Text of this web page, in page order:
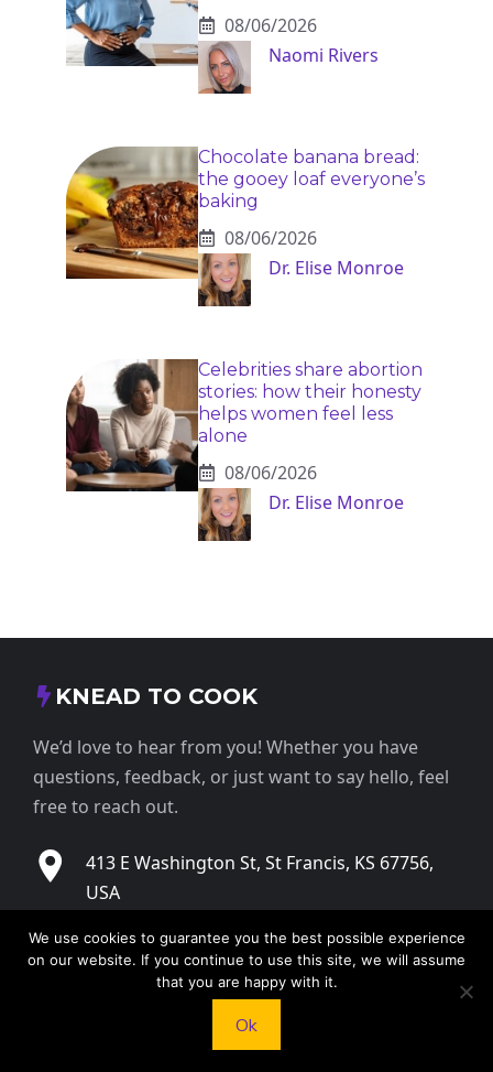
08/06/2026
Naomi Rivers
Chocolate banana bread:
the gooey loaf everyone’s
baking
08/06/2026
Dr. Elise Monroe
Celebrities share abortion
stories: how their honesty
helps women feel less
alone
08/06/2026
Dr. Elise Monroe
KNEAD TO COOK
We’d love to hear from you! Whether you have
questions, feedback, or just want to say hello, feel
free to reach out.
413 E Washington St, St Francis, KS 67756,
USA
+1 785 332 9025
contact@kneadtocook.com
We use cookies to guarantee you the best possible experience
on our website. If you continue to use this site, we will assume
that you are happy with it.
Ok